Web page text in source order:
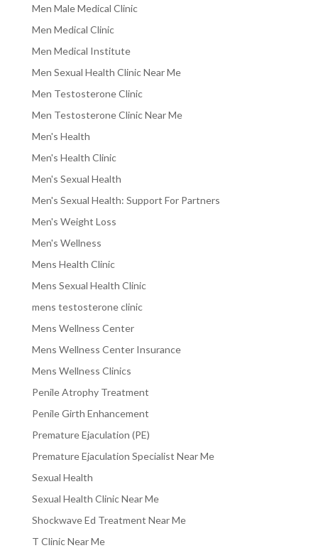
Men Male Medical Clinic
Men Medical Clinic
Men Medical Institute
Men Sexual Health Clinic Near Me
Men Testosterone Clinic
Men Testosterone Clinic Near Me
Men's Health
Men's Health Clinic
Men's Sexual Health
Men's Sexual Health: Support For Partners
Men's Weight Loss
Men's Wellness
Mens Health Clinic
Mens Sexual Health Clinic
mens testosterone clinic
Mens Wellness Center
Mens Wellness Center Insurance
Mens Wellness Clinics
Penile Atrophy Treatment
Penile Girth Enhancement
Premature Ejaculation (PE)
Premature Ejaculation Specialist Near Me
Sexual Health
Sexual Health Clinic Near Me
Shockwave Ed Treatment Near Me
T Clinic Near Me